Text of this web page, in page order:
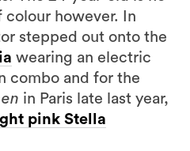
colour however. In
stepped out onto the
wearing an electric
combo and for the
in Paris late last year,
pink Stella